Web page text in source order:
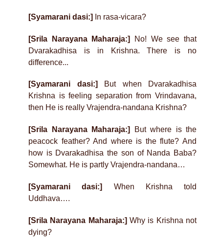
[Syamarani dasi:] In rasa-vicara?
[Srila Narayana Maharaja:]
No! We see that
Dvarakadhisa is in Krishna. There is no
difference...
[Syamarani dasi:] But when Dvarakadhisa
Krishna is feeling separation from Vrindavana,
then He is really Vrajendra-nandana Krishna?
[Srila Narayana Maharaja:]
But where is the
peacock feather? And where is the flute? And
how is Dvarakadhisa the son of Nanda Baba?
Somewhat. He is partly Vrajendra-nandana…
[Syamarani dasi:]
When Krishna told
Uddhava….
[Srila Narayana Maharaja:] Why is Krishna not
dying?